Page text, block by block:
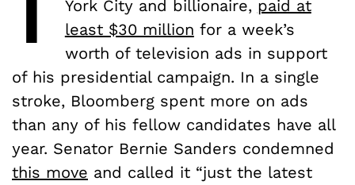
York City and billionaire, paid at
least $30 million for a week’s
worth of television ads in support
of his presidential campaign. In a single
stroke, Bloomberg spent more on ads
than any of his fellow candidates have all
year. Senator Bernie Sanders condemned
this move and called it “just the latest